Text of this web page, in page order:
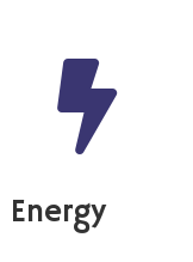
Energy